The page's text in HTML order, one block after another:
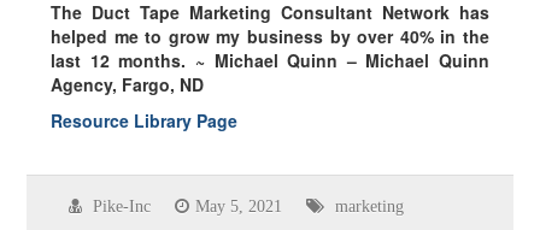
The Duct Tape Marketing Consultant Network has
helped me to grow my business by over 40% in the
last 12 months. ~ Michael Quinn – Michael Quinn
Agency, Fargo, ND
Resource Library Page
Pike-Inc May 5, 2021 marketing